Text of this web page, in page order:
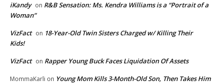
iKandy on R&B Sensation: Ms. Kendra Williams is a “Portrait of a
Woman”
VizFact on 18-Year-Old Twin Sisters Charged w/ Killing Their
Kids!
VizFact on Rapper Young Buck Faces Liquidation Of Assets
MommaKarli on Young Mom Kills 3-Month-Old Son, Then Takes Him